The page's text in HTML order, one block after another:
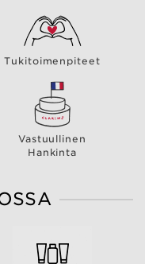
Tukitoimenpiteet
Vastuullinen
Hankinta